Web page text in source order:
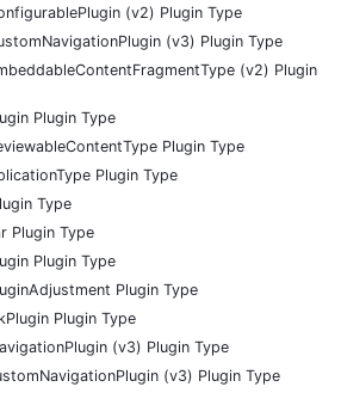
(v2) Plugin Type
(v3) Plugin Type
(v2) Plugin
Plugin Type
Plugin Type
Plugin Type
Type
Plugin Type
Plugin Type
Plugin Type
Plugin Type
(v3) Plugin Type
(v3) Plugin Type